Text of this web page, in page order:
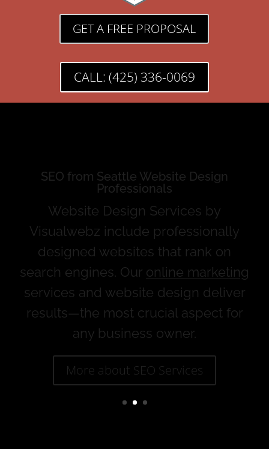
GET A FREE PROPOSAL
CALL: (425) 336-0069
Website Design Services and Online
Marketing
Web design services that specialize in
complete web development, online
marketing, andSEO.